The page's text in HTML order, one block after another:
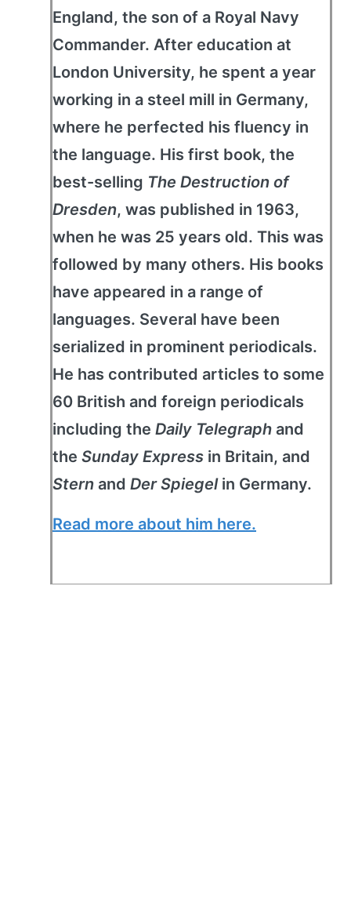
England, the son of a Royal Navy
Commander. After education at
London University, he spent a year
working in a steel mill in Germany,
where he perfected his fluency in
the language. His first book, the
best-selling The Destruction of
Dresden, was published in 1963,
when he was 25 years old. This was
followed by many others. His books
have appeared in a range of
languages. Several have been
serialized in prominent periodicals.
He has contributed articles to some
60 British and foreign periodicals
including the Daily Telegraph and
the Sunday Express in Britain, and
Stern and Der Spiegelin Germany.
Read more about him here.